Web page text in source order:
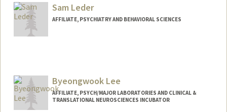
Sam Leder
AFFILIATE, PSYCHIATRY AND BEHAVIORAL SCIENCES
Byeongwook Lee
AFFILIATE, PSYCH/MAJOR LABORATORIES AND CLINICAL &
TRANSLATIONAL NEUROSCIENCES INCUBATOR